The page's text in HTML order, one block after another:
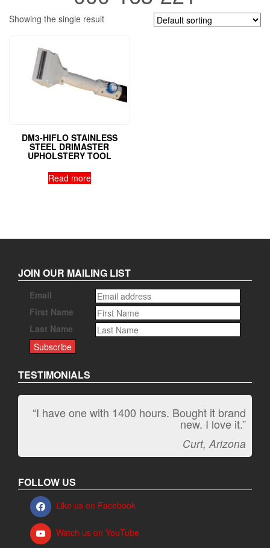
Showing the single result
DM3-HIFLO STAINLESS
STEEL DRIMASTER
UPHOLSTERY TOOL
Read more
JOIN OUR MAILING LIST
Email
First Name
Last Name
TESTIMONIALS
“I have one with 1400 hours. Bought it brand
new. I love it.”
Curt, Arizona
“It kicks carpet butt!”
Jeff, Oregon
FOLLOW US
Like us on Facebook
Watch us on YouTube